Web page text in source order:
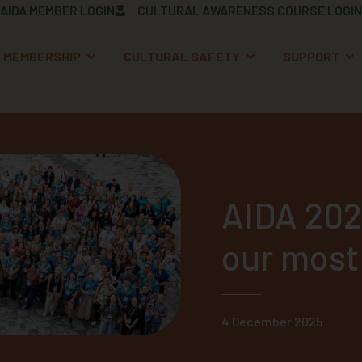
AIDA MEMBER LOGIN CULTURAL AWARENESS COURSE LOGIN
MEMBERSHIP OPEN MEMBERSHIP
CULTURAL SAFETY OPEN CULTURAL
SUPPORT
AIDA
our
4 December 2025